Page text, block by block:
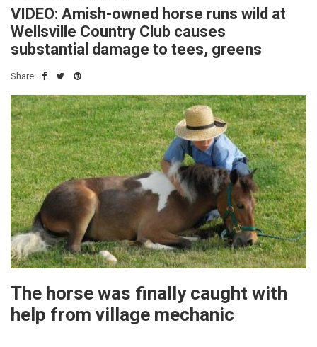
VIDEO: Amish-owned horse runs wild at
Wellsville Country Club causes
substantial damage to tees, greens
Share:
The horse was finally caught with
help from village mechanic